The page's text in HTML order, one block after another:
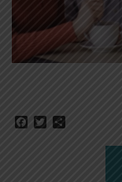
Facebook
Twitter